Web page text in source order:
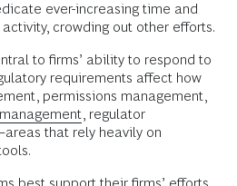
ever-increasing time and
crowding out other efforts.
to firms’ ability to respond to
requirements affect how
permissions management,
, regulator
that rely heavily on